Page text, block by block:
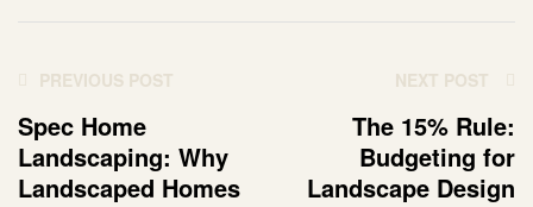
PREVIOUS POST
Spec Home
Landscaping: Why
Landscaped Homes
NEXT POST
The 15% Rule:
Budgeting for
Landscape Design